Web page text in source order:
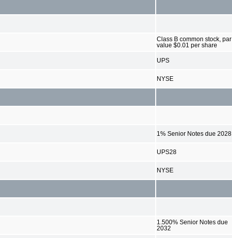
Class B common stock, par
value $0.01 per share
UPS
NYSE
1% Senior Notes due 2028
UPS28
NYSE
1.500% Senior Notes due
2032